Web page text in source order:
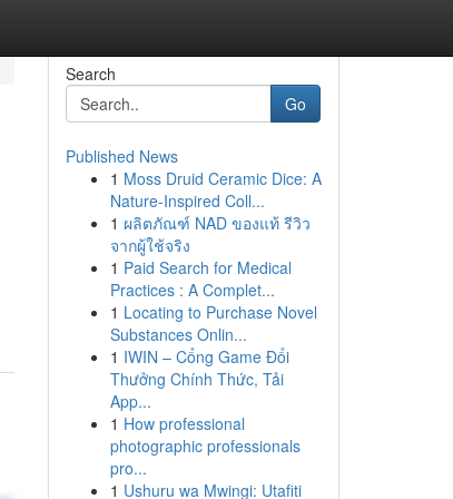
Search
Go
Published News
1 Moss Druid Ceramic Dice: A
Nature-Inspired Coll...
1 ผลิตภัณฑ์ NAD ของแท้ รีวิว
จากผู้ใช้จริง
1 Paid Search for Medical
Practices : A Complet...
1 Locating to Purchase Novel
Substances Onlin...
1 IWIN – Cổng Game Đổi
Thưởng Chính Thức, Tải
App...
1 How professional
photographic professionals
pro...
1 Ushuru wa Mwingi: Utafiti